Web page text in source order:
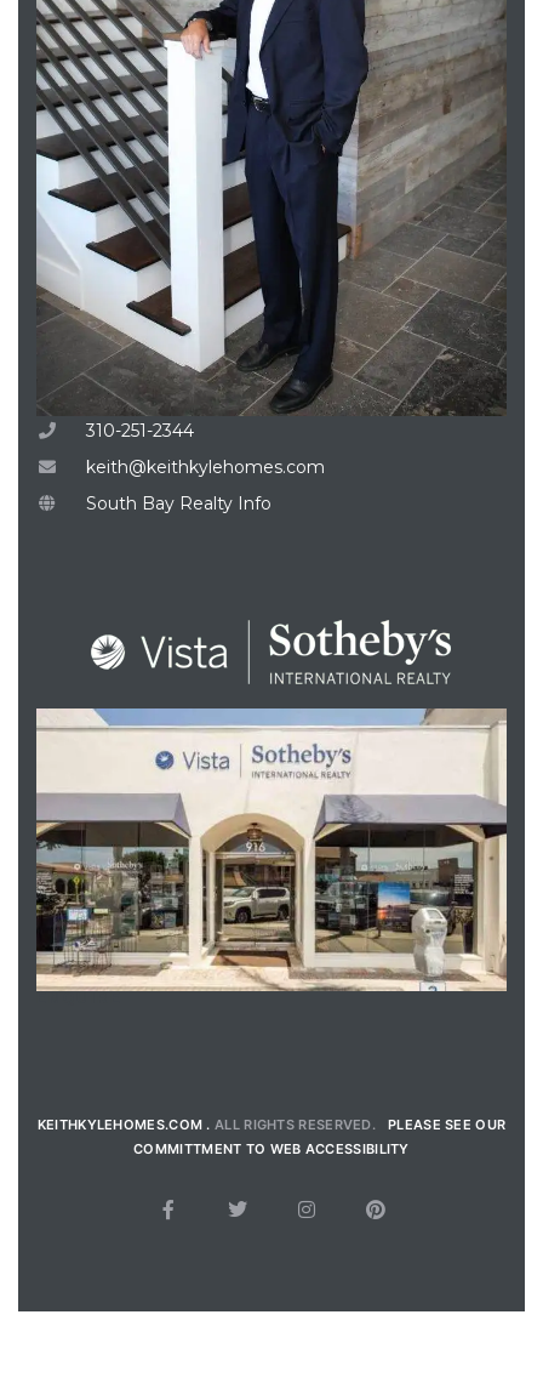
310-251-2344
keith@keithkylehomes.com
South Bay Realty Info
KEITHKYLEHOMES.COM . ALL RIGHTS RESERVED. PLEASE SEE OUR
COMMITTMENT TO WEB ACCESSIBILITY